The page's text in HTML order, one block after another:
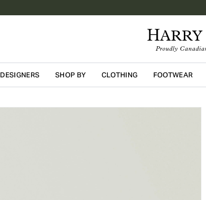
DESIGNERS SHOP BY CLOTHING FOOTWEAR